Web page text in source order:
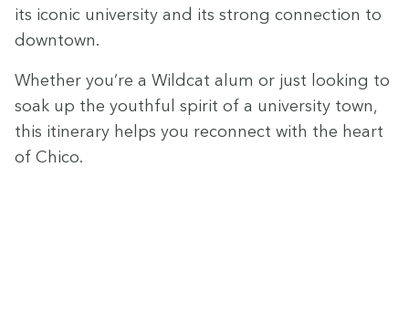
its icon­ic uni­ver­si­ty and its strong con­nec­tion to
downtown.
Whether you’re a Wild­cat alum or just look­ing to
soak up the youth­ful spir­it of a uni­ver­si­ty town,
this itin­er­ary helps you recon­nect with the heart
of Chico.